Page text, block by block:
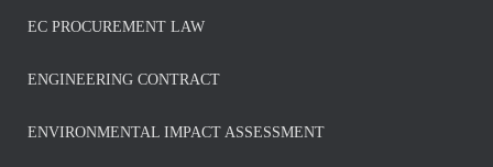
EC PROCUREMENT LAW
ENGINEERING CONTRACT
ENVIRONMENTAL IMPACT ASSESSMENT